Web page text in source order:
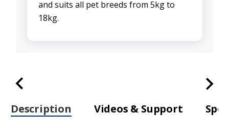
and suits all pet breeds from 5kg to
18kg.
Description Videos & Support